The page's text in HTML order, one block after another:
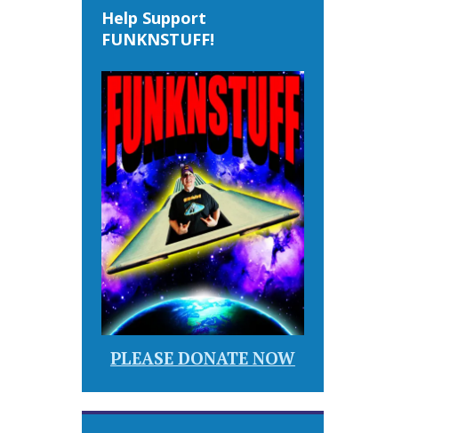
Help Support
FUNKNSTUFF!
PLEASE DONATE NOW